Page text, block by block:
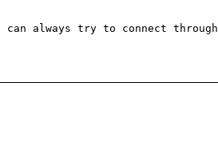
always try to connect through